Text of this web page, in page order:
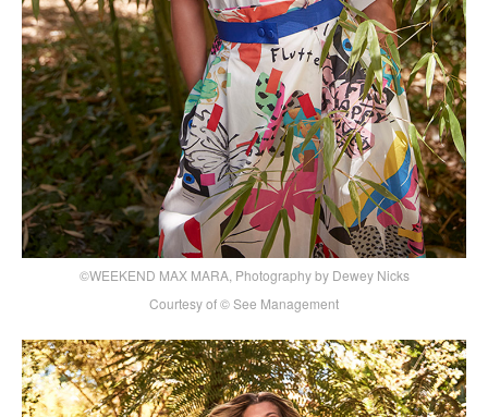
©WEEKEND MAX MARA, Photography by Dewey Nicks
Courtesy of © See Management